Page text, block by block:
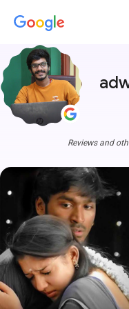
Reviews and